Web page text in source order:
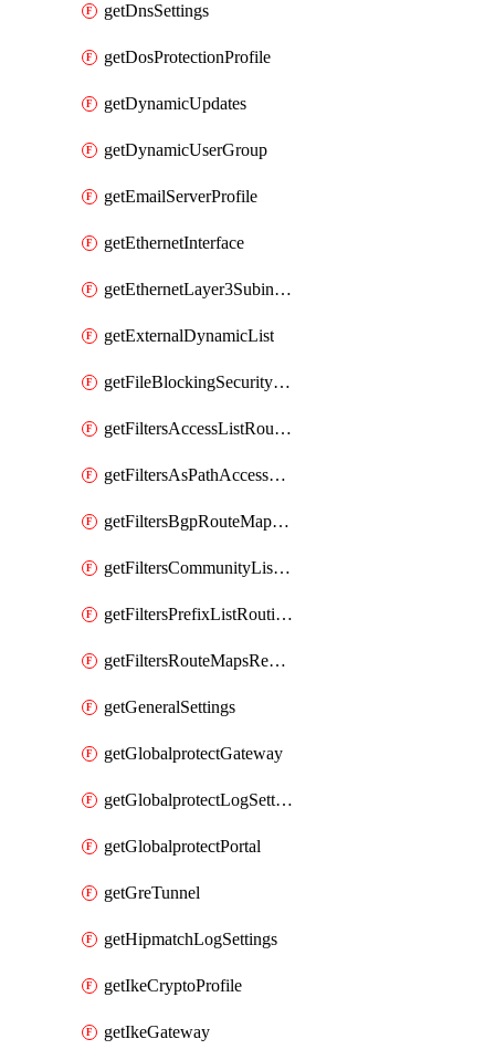
getDnsSettings
getDosProtectionProfile
getDynamicUpdates
getDynamicUserGroup
getEmailServerProfile
getEthernetInterface
getEthernetLayer3Subinterface
getExternalDynamicList
getFileBlockingSecurityProfile
getFiltersAccessListRoutingProfile
getFiltersAsPathAccessListRoutingProfile
getFiltersBgpRouteMapRoutingProfile
getFiltersCommunityListRoutingProfile
getFiltersPrefixListRoutingProfile
getFiltersRouteMapsRedistributionRoutingProfile
getGeneralSettings
getGlobalprotectGateway
getGlobalprotectLogSettings
getGlobalprotectPortal
getGreTunnel
getHipmatchLogSettings
getIkeCryptoProfile
getIkeGateway